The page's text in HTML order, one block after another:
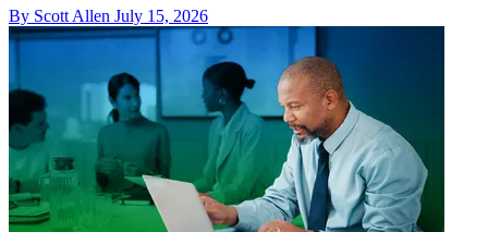
By Scott Allen July 15, 2026